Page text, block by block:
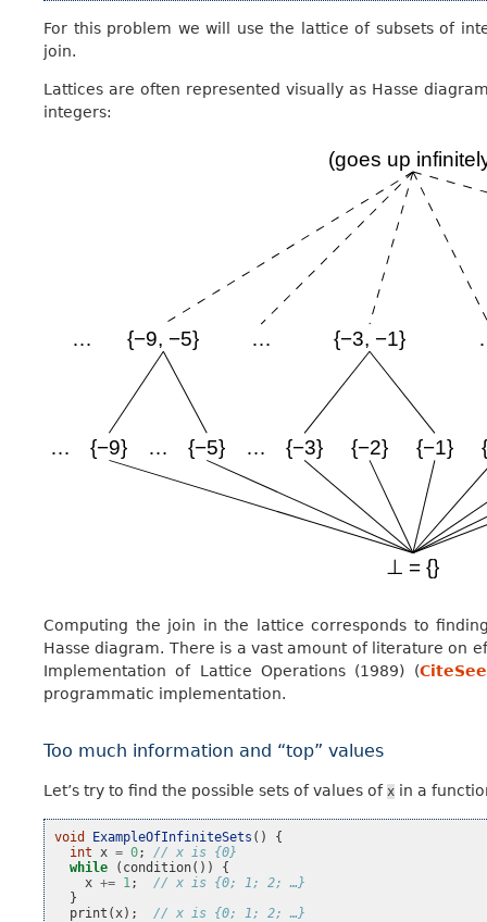
For this problem we will use the lattice of subsets of
join.
Lattices are often represented visually as Hasse
integers:
Computing the join in the lattice corresponds to
Hasse diagram. There is a vast amount of literature on
Implementation of Lattice Operations (1989) (
programmatic implementation.
Too much information and “top” values
Let’s try to find the possible sets of values of x in a
void ExampleOfInfiniteSets ()
{
int x = 0;
// x is {0}
while
( condition())
{
x += 1;
// x is {0; 1; 2; …}
}
print (x);
// x is {0; 1; 2; …}